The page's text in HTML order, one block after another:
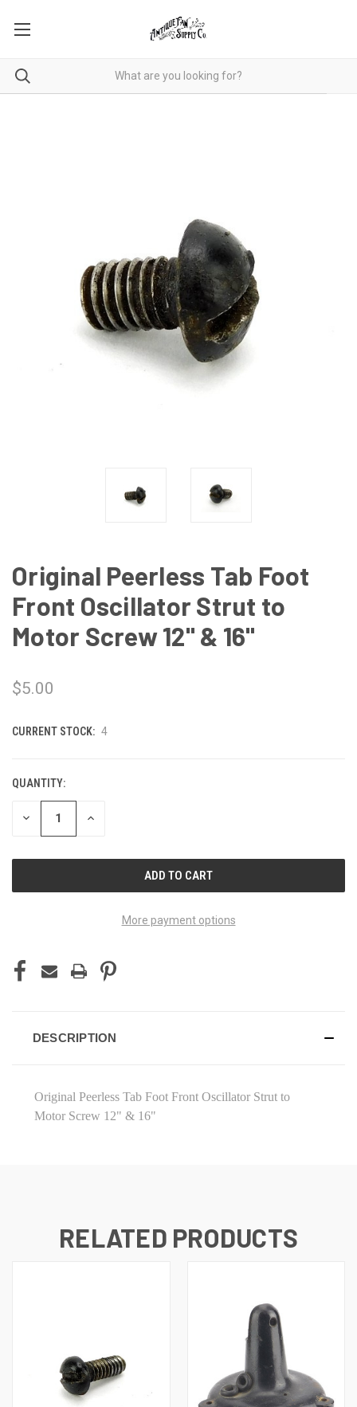
Original Peerless Tab Foot
Front Oscillator Strut to
Motor Screw 12" & 16"
$5.00
CURRENT STOCK: 4
QUANTITY:
DECREASE INCREASE
More payment options
DESCRIPTION
Original Peerless Tab Foot Front Oscillator Strut to
Motor Screw 12" & 16"
RELATED PRODUCTS